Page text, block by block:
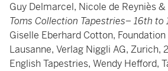
Guy Delmarcel, Nicole de Reyniès
Toms Collection Tapestries– 16th to
Giselle Eberhard Cotton, Foundation
Lausanne, Verlag Niggli AG, Zurich,
English Tapestries, Wendy Hefford,